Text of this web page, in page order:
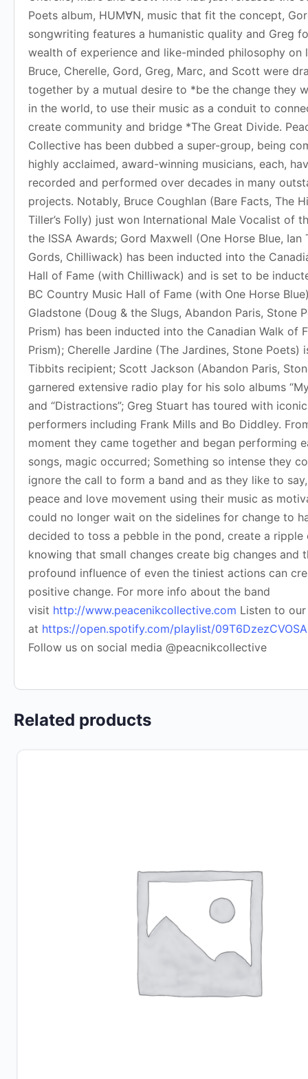
Poets album, HUM∀N, music that fit the concept,
songwriting features a humanistic quality and Greg
wealth of experience and like-minded philosophy on
Bruce, Cherelle, Gord, Greg, Marc, and Scott were
together by a mutual desire to *be the change they
in the world, to use their music as a conduit to
create community and bridge *The Great Divide.
Collective has been dubbed a super-group, being
highly acclaimed, award-winning musicians, each,
recorded and performed over decades in many
projects. Notably, Bruce Coughlan (Bare Facts, The
Tiller’s Folly) just won International Male Vocalist of
the ISSA Awards; Gord Maxwell (One Horse Blue, Ian
Gords, Chilliwack) has been inducted into the
Hall of Fame (with Chilliwack) and is set to be
BC Country Music Hall of Fame (with One Horse
Gladstone (Doug & the Slugs, Abandon Paris, Stone
Prism) has been inducted into the Canadian Walk of
Prism); Cherelle Jardine (The Jardines, Stone Poets)
Tibbits recipient; Scott Jackson (Abandon Paris,
garnered extensive radio play for his solo albums
and “Distractions”; Greg Stuart has toured with iconic
performers including Frank Mills and Bo Diddley.
moment they came together and began performing
songs, magic occurred; Something so intense they
ignore the call to form a band and as they like to
peace and love movement using their music as
could no longer wait on the sidelines for change to
decided to toss a pebble in the pond, create a ripple
knowing that small changes create big changes and
profound influence of even the tiniest actions can
positive change. For more info about the band
visit http://www.peacenikcollective.com Listen to
at https://open.spotify.com/playlist/
Follow us on social media @peacnikcollective
Related products